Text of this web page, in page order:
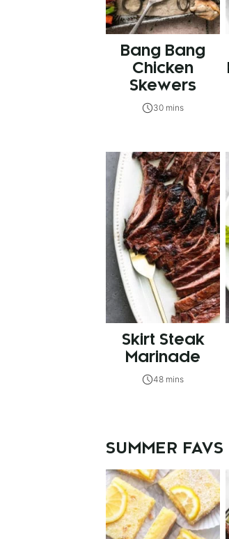
Bang Bang
Chicken
Skewers
30 mins
Skirt Steak
Marinade
48 mins
SUMMER FAVS